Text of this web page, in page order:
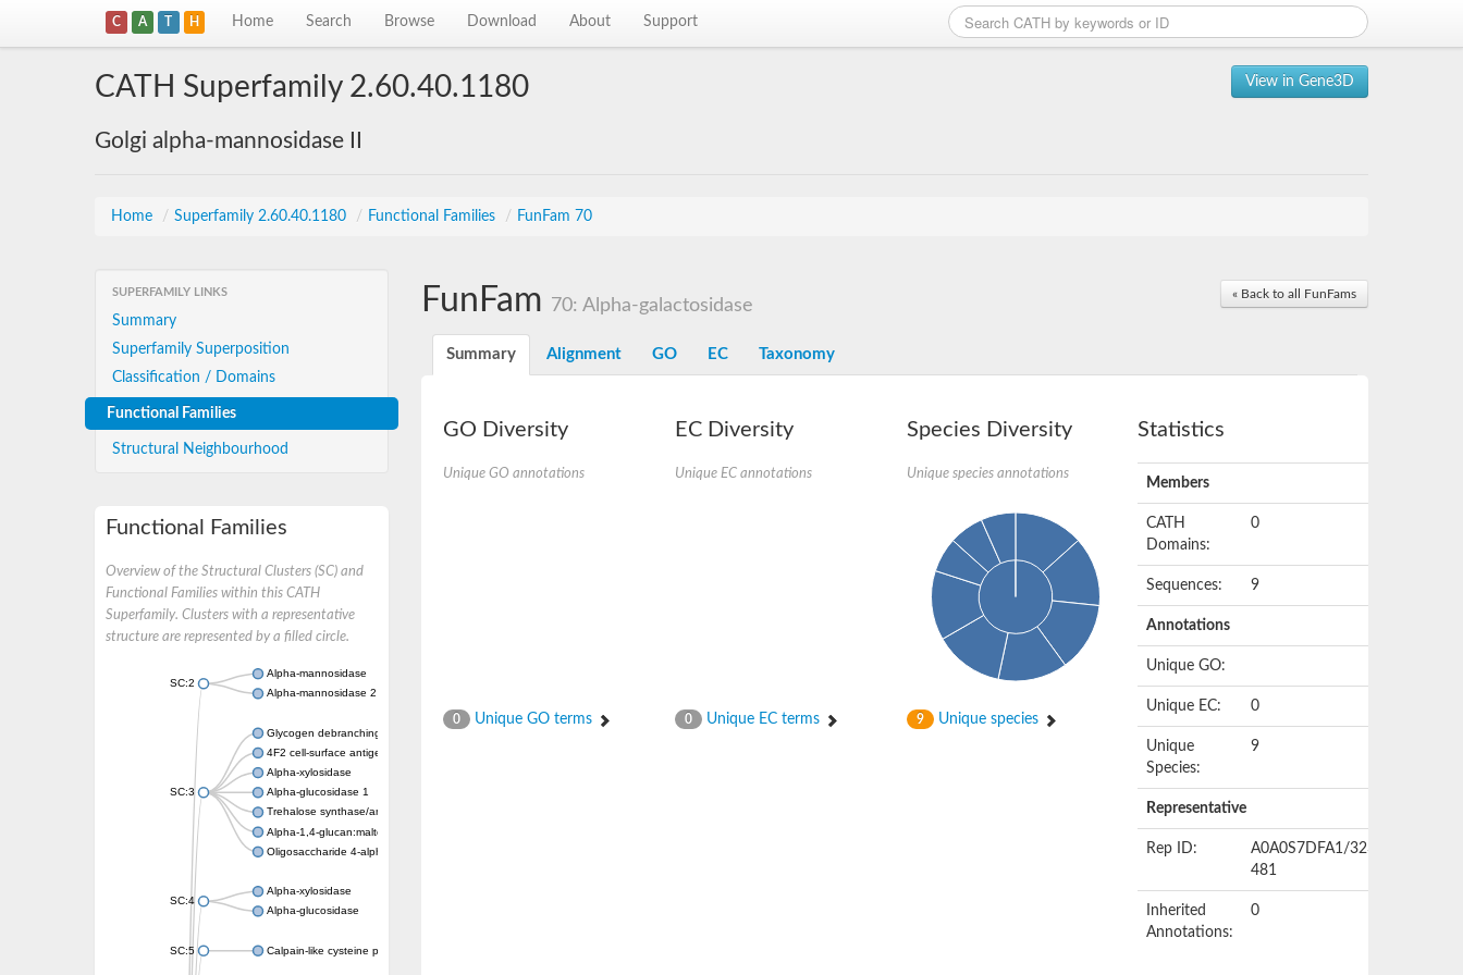
C A T H Home Search Browse Download About Support
View in Gene3D
CATH Superfamily 2.60.40.1180
Golgi alpha-mannosidase II
Home / Superfamily 2.60.40.1180 / Functional Families / FunFam 70
SUPERFAMILY LINKS
Summary
Superfamily Superposition
Classification / Domains
Functional Families
Structural Neighbourhood
Functional Families
Overview of the Structural Clusters (SC) and
Functional Families within this CATH
Superfamily. Clusters with a representative
structure are represented by a filled circle.
SC:2
Alpha-mannosidase
Alpha-mannosidase 2
SC:3
Glycogen debranching enzyme
4F2 cell-surface antigen heavy chain
Alpha-xylosidase
Alpha-glucosidase 1
Trehalose synthase/amylase TreS
Alpha-1,4-glucan:maltose-1-phosphate maltosyltransferase
Oligosaccharide 4-alpha-D-glucosyltransferase
SC:4
Alpha-xylosidase
Alpha-glucosidase
SC:5 Calpain-like cysteine peptidase, putative
« Back to all FunFams
FunFam 70: Alpha-galactosidase
Summary Alignment GO EC Taxonomy
GO Diversity
Unique GO annotations
0 Unique GO terms
EC Diversity
Unique EC annotations
0 Unique EC terms
Species Diversity
Unique species annotations
9 Unique species
Statistics
Members
CATH
Domains:
0
Sequences: 9
Annotations
Unique GO:
Unique EC: 0
Unique
Species:
9
Representative
Rep ID:
A0A0S7DFA1/323-
481
Inherited
Annotations:
0